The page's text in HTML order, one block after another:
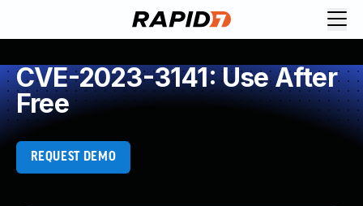
CVE-2023-3141: Use After
Free
REQUEST DEMO